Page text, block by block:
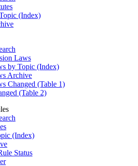
(Index)
Laws
by Topic (Index)
Archive
Changed (Table 1)
(Table 2)
(Index)
Status